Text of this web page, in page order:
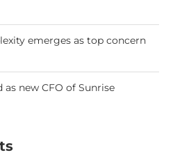
emerges as top concern
new CFO of Sunrise